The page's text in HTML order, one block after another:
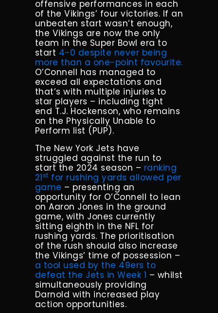
offensive performances in each
of the Vikings’ four victories. If an
unbeaten start wasn’t enough,
the Vikings are now the only
team in the Super Bowl era to
start 4-0 despite never being
more than a one-point favourite.
O’Connell has managed to
exceed all expectations and
that’s with multiple injuries to
star players – including tight
end T.J. Hockenson, who remains
on the Physically Unable to
Perform list (PUP).
The New York Jets have
struggled against the run to
start the 2024 season – ranking
21st for rushing yards allowed per
game – presenting an
opportunity for O’Connell to lean
on Aaron Jones in the ground
game, with Jones currently
sitting eighth in the NFL for
rushing yards. The prioritisation
of the rush should also increase
the Vikings’ time of possession –
a tool used by the 49ers to
defeat the Jets in Week 1 – whilst
simultaneously providing
Darnold with increased play
action opportunities.